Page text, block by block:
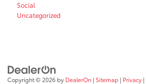
Social
Uncategorized
Copyright © 2026 by DealerOn | Sitemap | Privacy |